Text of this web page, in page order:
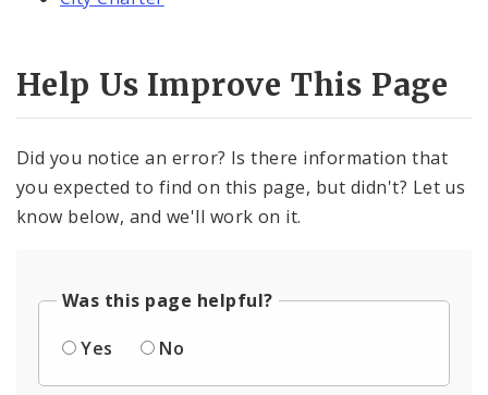
Help Us Improve This Page
Did you notice an error? Is there information that
you expected to find on this page, but didn't? Let us
know below, and we'll work on it.
Was this page helpful?
Yes
No